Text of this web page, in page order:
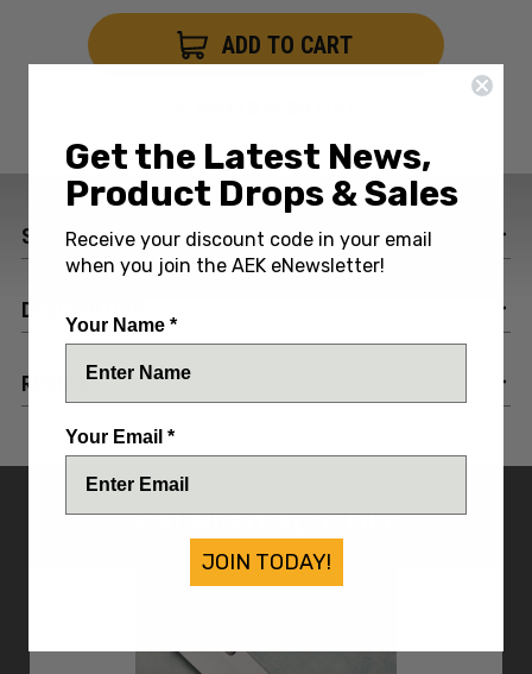
SPECIFICATIONS
DESCRIPTION
REVIEWS
YOU MIGHT ALSO LIKE
Get the Latest News,
Product Drops & Sales
Receive your discount code in your email
when you join the AEK eNewsletter!
Your Name *
Your Email *
JOIN TODAY!